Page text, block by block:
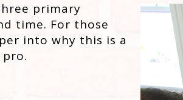
primary
time. For those
into why this is a